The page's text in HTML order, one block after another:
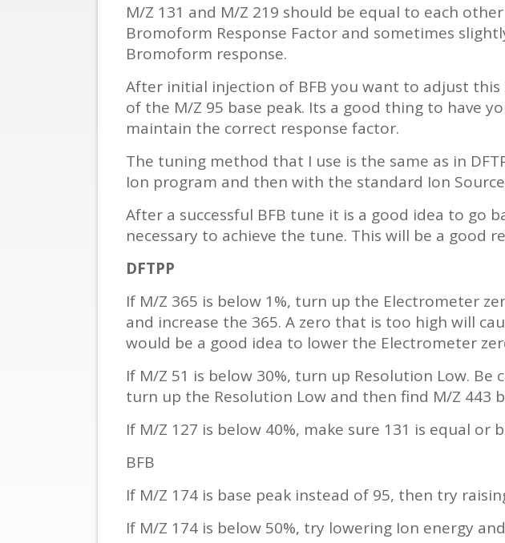
M/Z 131 and M/Z 219 should be equal to each
Bromoform Response Factor and sometimes
Bromoform response.
After initial injection of BFB you want to adjust this
of the M/Z 95 base peak. Its a good thing to have
maintain the correct response factor.
The tuning method that I use is the same as in
Ion program and then with the standard Ion
After a successful BFB tune it is a good idea to go
necessary to achieve the tune. This will be a good
DFTPP
If M/Z 365 is below 1%, turn up the Electrometer
and increase the 365. A zero that is too high will
would be a good idea to lower the Electrometer
If M/Z 51 is below 30%, turn up Resolution Low.
turn up the Resolution Low and then find M/Z 443
If M/Z 127 is below 40%, make sure 131 is equal
BFB
If M/Z 174 is base peak instead of 95, then try
If M/Z 174 is below 50%, try lowering Ion energy